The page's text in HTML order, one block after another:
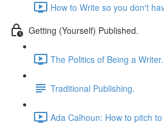
How to Write so you don't
Getting (Yourself) Published.
The Politics of Being a
Traditional Publishing.
Ada Calhoun: How to pitch